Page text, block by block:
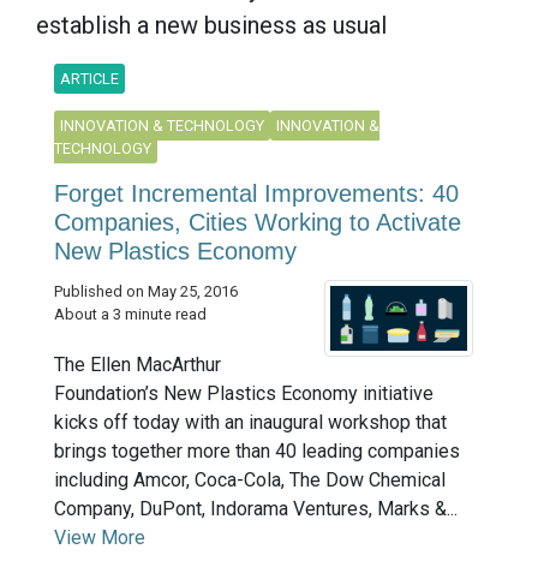
establish a new business as usual
ARTICLE
INNOVATION & TECHNOLOGY
INNOVATION &
TECHNOLOGY
Forget Incremental Improvements: 40
Companies, Cities Working to Activate
New Plastics Economy
Published on May 25, 2016
About a 3 minute read
The Ellen MacArthur
Foundation’s New Plastics Economy initiative
kicks off today with an inaugural workshop that
brings together more than 40 leading companies
including Amcor, Coca-Cola, The Dow Chemical
Company, DuPont, Indorama Ventures, Marks &...
View More